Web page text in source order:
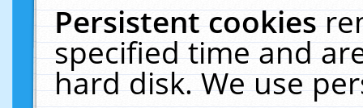
Persistent cookies
specified time and
hard disk. We use